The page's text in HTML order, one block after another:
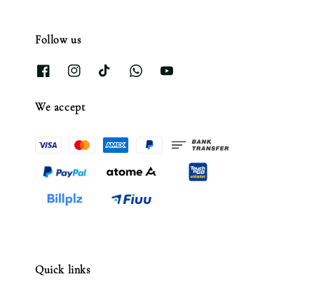
Follow us
We accept
Quick links